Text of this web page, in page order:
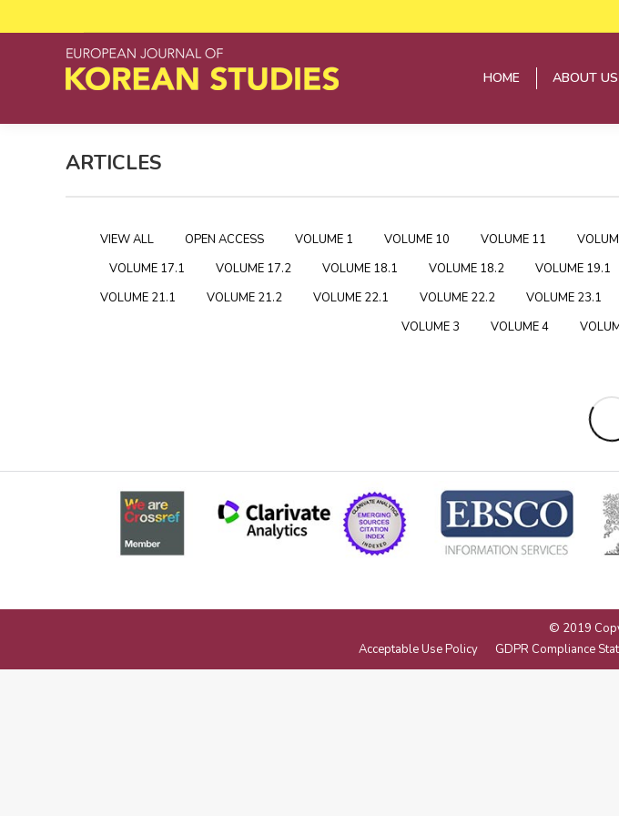
HOME ABOUT US
ARTICLES
VIEW ALL OPEN ACCESS VOLUME 1 VOLUME 10 VOLUME 11
VOLUME 17.1
VOLUME 17.2 VOLUME 18.1 VOLUME 18.2 VOLUME 19.1
VOLUME 21.1
VOLUME 21.2 VOLUME 22.1 VOLUME 22.2 VOLUME 23.1
VOLUME 3
VOLUME 4
© 2019
Acceptable Use Policy
GDPR Compliance
HOME ABOUT US